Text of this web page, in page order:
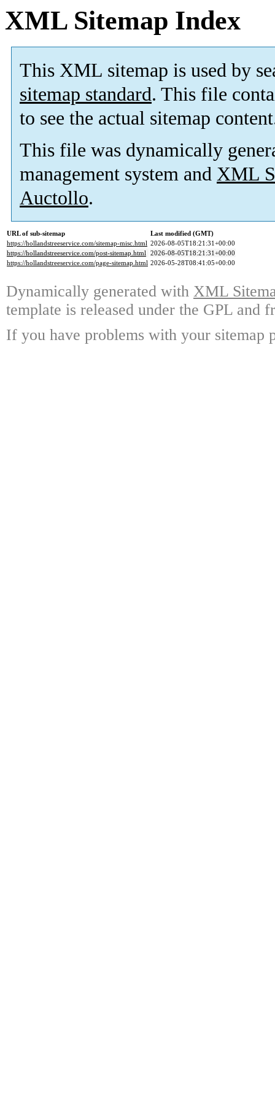
XML Sitemap Index
This XML sitemap is used by
sitemap standard. This file
to see the actual sitemap
This file was dynamically
management system and XML
Auctollo.
URL of sub-sitemap
Last modified (GMT)
https://hollandstreeservice.com/sitemap-misc.html 2026-08-05T18:21:31+00:00
https://hollandstreeservice.com/post-sitemap.html 2026-08-05T18:21:31+00:00
https://hollandstreeservice.com/page-sitemap.html 2026-05-28T08:41:05+00:00
Dynamically generated with XML
template is released under the GPL and
If you have problems with your sitemap